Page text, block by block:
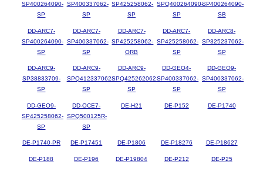
SP400264090-
SP
SP400337062-
SP
SP425258062-
SP
SPQ400264090-
SP
SP400264090-
SB
DD-ARC7-
SP400264090-
SP
DD-ARC7-
SP400337062-
SP
DD-ARC7-
SP425258062-
ORB
DD-ARC7-
SP425258062-
SP
DD-ARC8-
SP325237062-
SP
DD-ARC9-
SP38833709-
SP
DD-ARC9-
SPQ412337062-
SP
DD-ARC9-
SPQ425262062-
SP
DD-GEO4-
SP400337062-
SP
DD-GEO9-
SP400337062-
SP
DD-GEO9-
SP425258062-
SP
DD-OCE7-
SPQ500125R-
SP
DE-H21 DE-P152 DE-P1740
DE-P1740-PR DE-P17451 DE-P1806 DE-P18276 DE-P18627
DE-P188 DE-P196 DE-P19804 DE-P212 DE-P25